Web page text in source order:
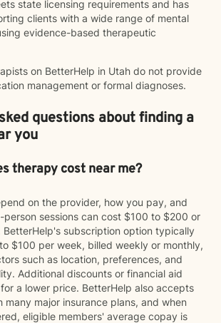
state licensing requirements and has
clients with a wide range of mental
evidence-based therapeutic
on BetterHelp in Utah do not provide
management or formal diagnoses.
questions about finding a
you
therapy cost near me?
on the provider, how you pay, and
person sessions can cost $100 to $200 or
BetterHelp's subscription option typically
$100 per week, billed weekly or monthly,
such as location, preferences, and
Additional discounts or financial aid
a lower price. BetterHelp also accepts
many major insurance plans, and when
eligible members' average copay is